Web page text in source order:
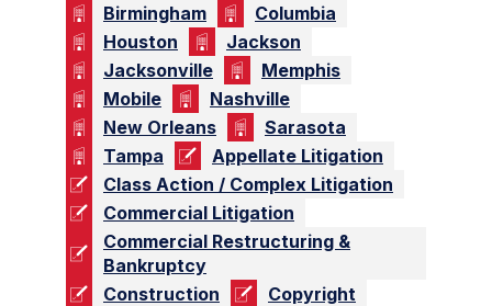
Birmingham
Columbia
Houston
Jackson
Jacksonville
Memphis
Mobile
Nashville
New Orleans
Sarasota
Tampa
Appellate Litigation
Class Action / Complex Litigation
Commercial Litigation
Commercial Restructuring &
Bankruptcy
Construction
Copyright